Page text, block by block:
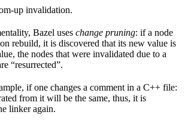
up invalidation.
Bazel uses change pruning: if a node
rebuild, it is discovered that its new value is
the nodes that were invalidated due to a
“resurrected”.
if one changes a comment in a C++ file:
from it will be the same, thus, it is
linker again.